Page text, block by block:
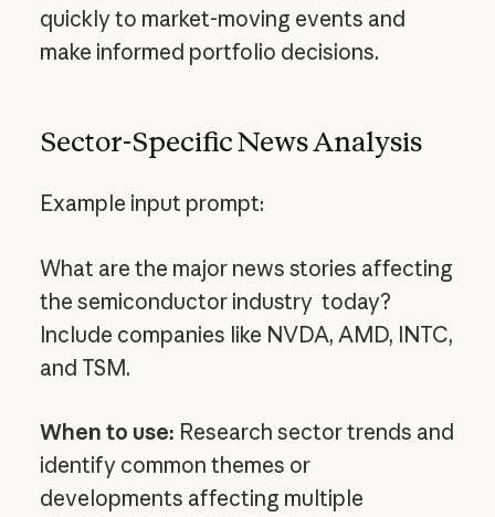
quickly to market-moving events and
make informed portfolio decisions.
Sector-Specific News Analysis
Example input prompt:
What are the major news stories affecting
the semiconductor industry today?
Include companies like NVDA, AMD, INTC,
and TSM.
When to use: Research sector trends and
identify common themes or
developments affecting multiple